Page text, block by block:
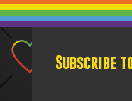
Subscribe